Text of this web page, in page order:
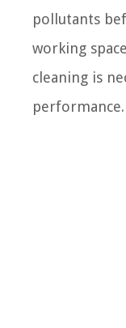
pollutants
working
cleaning is
performance.